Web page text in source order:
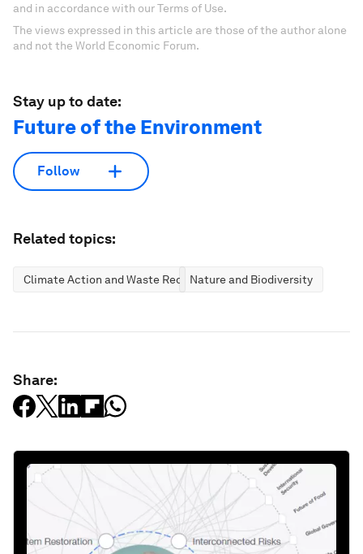
and in accordance with our Terms of Use.
The views expressed in this article are those of the author alone
and not the World Economic Forum.
Stay up to date:
Future of the Environment
Follow
Related topics:
Climate Action and Waste ReductionNature and Biodiversity
Share: